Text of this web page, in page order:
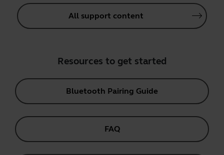
All support content
Resources to get started
Bluetooth Pairing Guide
FAQ